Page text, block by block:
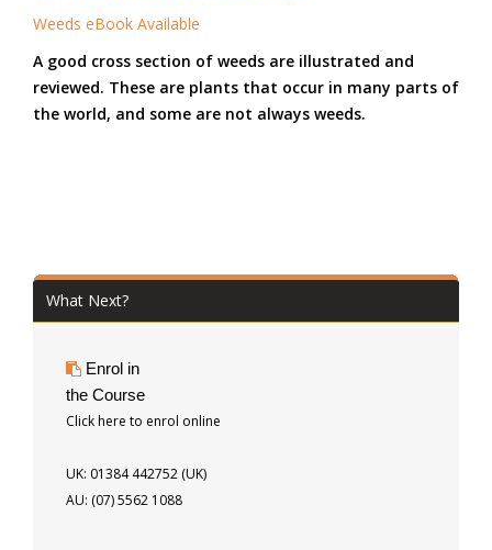
Weeds eBook Available
A good cross section of weeds are illustrated and
reviewed. These are plants that occur in many parts of
the world, and some are not always weeds.
What Next?
Enrol in
the Course
Click here to enrol online
UK: 01384 442752 (UK)
AU: (07) 5562 1088